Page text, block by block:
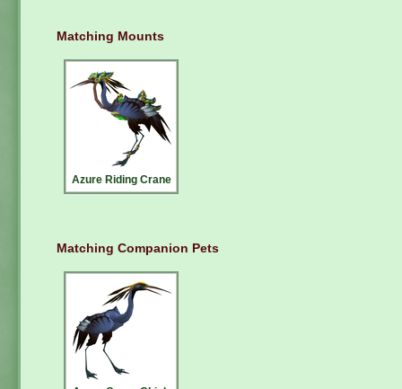
Matching Mounts
Azure Riding Crane
Matching Companion Pets